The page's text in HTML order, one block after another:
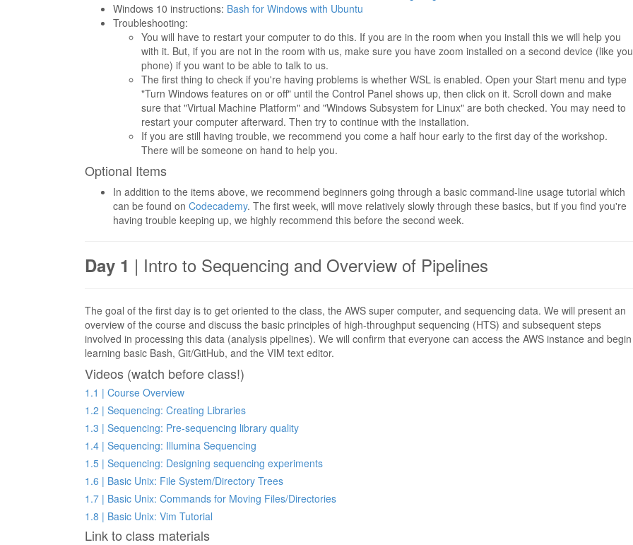
Windows 10 instructions: Bash for Windows with Ubuntu
Troubleshooting:
You will have to restart your computer to do this. If you are in the room when you install this we will help you
with it. But, if you are not in the room with us, make sure you have zoom installed on a second device (like you
phone) if you want to be able to talk to us.
The first thing to check if you're having problems is whether WSL is enabled. Open your Start menu and type
"Turn Windows features on or off" until the Control Panel shows up, then click on it. Scroll down and make
sure that "Virtual Machine Platform" and "Windows Subsystem for Linux" are both checked. You may need to
restart your computer afterward. Then try to continue with the installation.
If you are still having trouble, we recommend you come a half hour early to the first day of the workshop.
There will be someone on hand to help you.
Optional Items
In addition to the items above, we recommend beginners going through a basic command-line usage tutorial which
can be found on Codecademy. The first week, will move relatively slowly through these basics, but if you find you're
having trouble keeping up, we highly recommend this before the second week.
Day 1 | Intro to Sequencing and Overview of Pipelines
The goal of the first day is to get oriented to the class, the AWS super computer, and sequencing data. We will present an
overview of the course and discuss the basic principles of high-throughput sequencing (HTS) and subsequent steps
involved in processing this data (analysis pipelines). We will confirm that everyone can access the AWS instance and begin
learning basic Bash, Git/GitHub, and the VIM text editor.
Videos (watch before class!)
1.1 | Course Overview
1.2 | Sequencing: Creating Libraries
1.3 | Sequencing: Pre-sequencing library quality
1.4 | Sequencing: Illumina Sequencing
1.5 | Sequencing: Designing sequencing experiments
1.6 | Basic Unix: File System/Directory Trees
1.7 | Basic Unix: Commands for Moving Files/Directories
1.8 | Basic Unix: Vim Tutorial
Link to class materials